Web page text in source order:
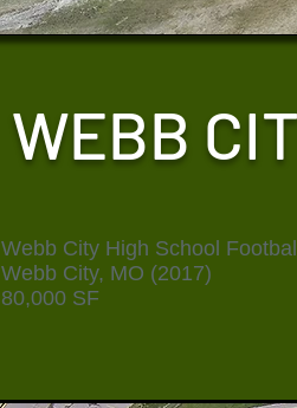
WEBB
Webb City High School
Webb City, MO (2017)
80,000 SF